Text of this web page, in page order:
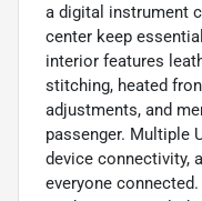
a digital instrument
center keep
interior features
stitching, heated
adjustments, and
passenger. Multiple
device connectivity,
everyone